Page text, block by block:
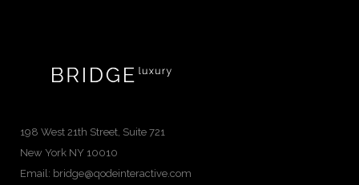
198 West 21th Street, Suite 721
New York NY 10010
Email: bridge@qodeinteractive.com